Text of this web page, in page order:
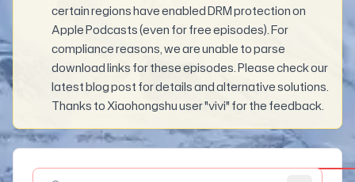
certain regions have enabled DRM protection on
Apple Podcasts (even for free episodes). For
compliance reasons, we are unable to parse
download links for these episodes. Please check our
latest blog post for details and alternative solutions.
Thanks to Xiaohongshu user "vivi" for the feedback.